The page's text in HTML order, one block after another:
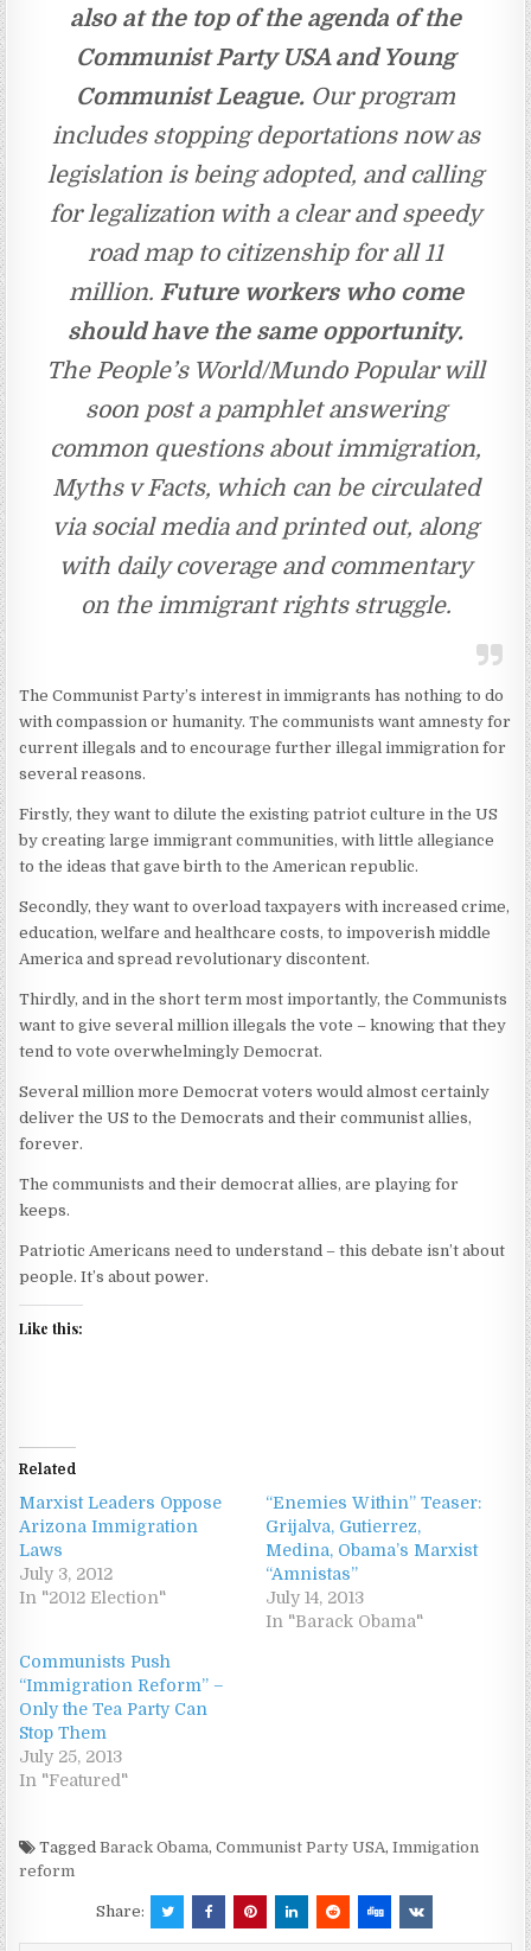
also at the top of the agenda of the
Communist Party USA and Young
Communist League. Our program
includes stopping deportations now as
legislation is being adopted, and calling
for legalization with a clear and speedy
road map to citizenship for all 11
million. Future workers who come
should have the same opportunity.
The People’s World/Mundo Popular will
soon post a pamphlet answering
common questions about immigration,
Myths v Facts, which can be circulated
via social media and printed out, along
with daily coverage and commentary
on the immigrant rights struggle.
The Communist Party’s interest in immigrants has nothing to do
with compassion or humanity. The communists want amnesty for
current illegals and to encourage further illegal immigration for
several reasons.
Firstly, they want to dilute the existing patriot culture in the US
by creating large immigrant communities, with little allegiance
to the ideas that gave birth to the American republic.
Secondly, they want to overload taxpayers with increased crime,
education, welfare and healthcare costs, to impoverish middle
America and spread revolutionary discontent.
Thirdly, and in the short term most importantly, the Communists
want to give several million illegals the vote – knowing that they
tend to vote overwhelmingly Democrat.
Several million more Democrat voters would almost certainly
deliver the US to the Democrats and their communist allies,
forever.
The communists and their democrat allies, are playing for
keeps.
Patriotic Americans need to understand – this debate isn’t about
people. It’s about power.
Like this:
Related
Marxist Leaders Oppose
Arizona Immigration
Laws
July 3, 2012
In "2012 Election"
“Enemies Within” Teaser:
Grijalva, Gutierrez,
Medina, Obama’s Marxist
“Amnistas”
July 14, 2013
In "Barack Obama"
Communists Push
“Immigration Reform” –
Only the Tea Party Can
Stop Them
July 25, 2013
In "Featured"
TaggedBarack Obama,Communist Party USA,Immigation
reform
Share: